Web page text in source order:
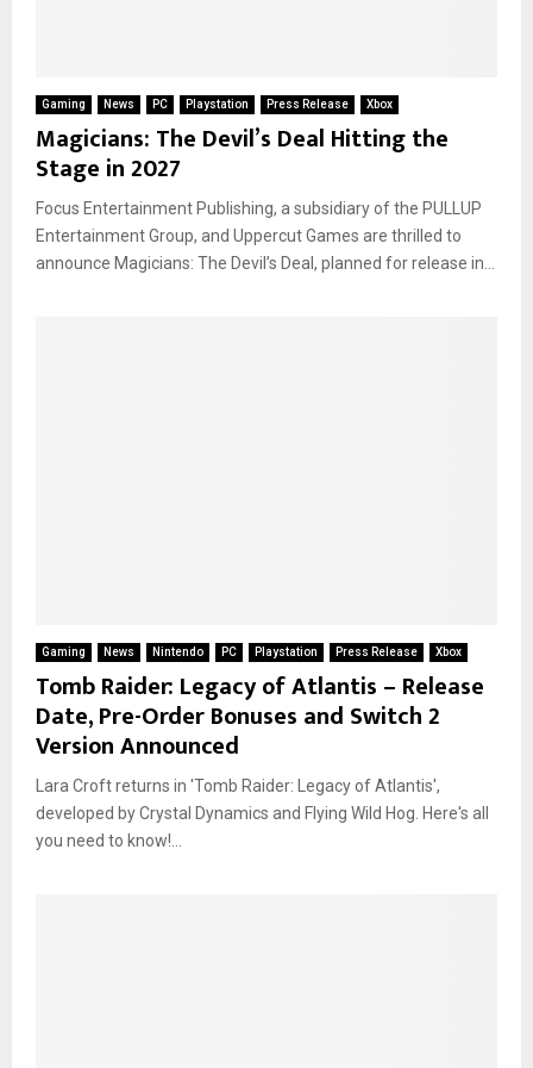
Gaming News PC Playstation Press Release Xbox
Magicians: The Devil’s Deal Hitting the
Stage in 2027
Focus Entertainment Publishing, a subsidiary of the PULLUP
Entertainment Group, and Uppercut Games are thrilled to
announce Magicians: The Devil’s Deal, planned for release in...
Gaming News Nintendo PC Playstation Press Release Xbox
Tomb Raider: Legacy of Atlantis – Release
Date, Pre-Order Bonuses and Switch 2
Version Announced
Lara Croft returns in 'Tomb Raider: Legacy of Atlantis',
developed by Crystal Dynamics and Flying Wild Hog. Here's all
you need to know!...